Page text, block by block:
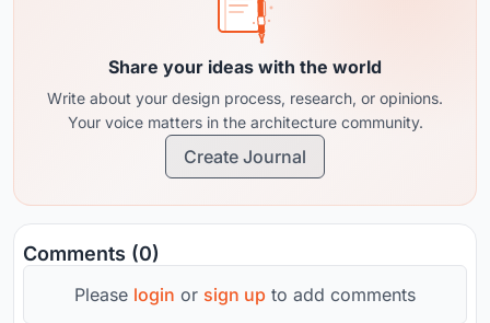
Share your ideas with the world
Write about your design process, research, or opinions.
Your voice matters in the architecture community.
Create Journal
Comments (0)
Please login or sign up to add comments